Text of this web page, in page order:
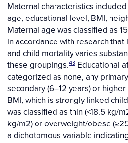
Maternal characteristics
age, educational level, BMI,
Maternal age was classified as
in accordance with research that
and child mortality varies
these groupings.43 Educational
categorized as none, any
secondary (6–12 years) or higher
BMI, which is strongly linked
was classified as thin (<18.5 kg/
kg/m2) or overweight/obese
a dichotomous variable